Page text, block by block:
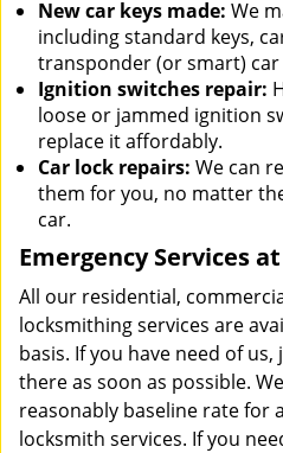
New car keys made: We
including standard keys,
transponder (or smart) car
Ignition switches repair:
loose or jammed ignition
replace it affordably.
Car lock repairs: We can
them for you, no matter
car.
Emergency Services
All our residential,
locksmithing services are
basis. If you have need of us,
there as soon as possible.
reasonably baseline rate for
locksmith services. If you